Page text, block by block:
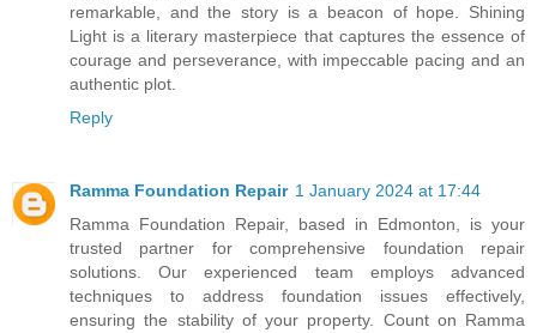
remarkable, and the story is a beacon of hope. Shining
Light is a literary masterpiece that captures the essence of
courage and perseverance, with impeccable pacing and an
authentic plot.
Reply
Ramma Foundation Repair 1 January 2024 at 17:44
Ramma Foundation Repair, based in Edmonton, is your
trusted partner for comprehensive foundation repair
solutions. Our experienced team employs advanced
techniques to address foundation issues effectively,
ensuring the stability of your property. Count on Ramma